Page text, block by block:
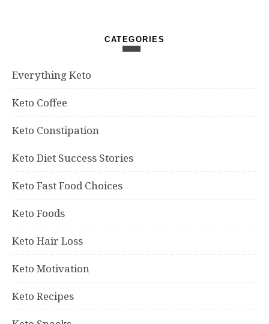
CATEGORIES
Everything Keto
Keto Coffee
Keto Constipation
Keto Diet Success Stories
Keto Fast Food Choices
Keto Foods
Keto Hair Loss
Keto Motivation
Keto Recipes